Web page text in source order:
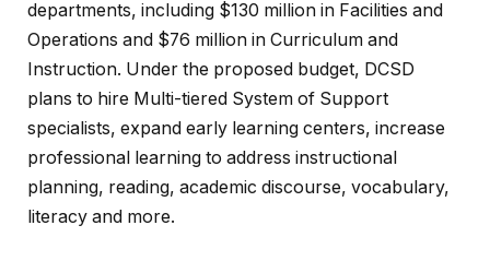
departments, including $130 million in Facilities and
Operations and $76 million in Curriculum and
Instruction. Under the proposed budget, DCSD
plans to hire Multi-tiered System of Support
specialists, expand early learning centers, increase
professional learning to address instructional
planning, reading, academic discourse, vocabulary,
literacy and more.